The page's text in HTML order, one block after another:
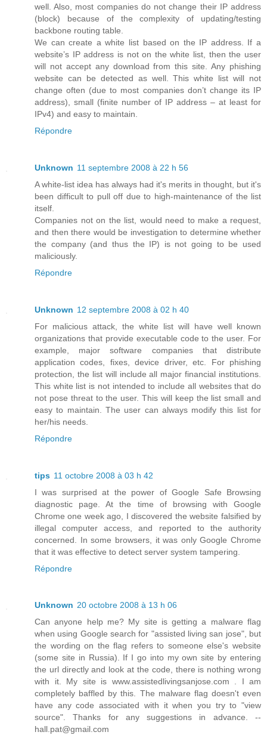
well. Also, most companies do not change their IP address
(block) because of the complexity of updating/testing
backbone routing table.
We can create a white list based on the IP address. If a
website’s IP address is not on the white list, then the user
will not accept any download from this site. Any phishing
website can be detected as well. This white list will not
change often (due to most companies don’t change its IP
address), small (finite number of IP address – at least for
IPv4) and easy to maintain.
Répondre
Unknown 11 septembre 2008 à 22 h 56
A white-list idea has always had it's merits in thought, but it's
been difficult to pull off due to high-maintenance of the list
itself.
Companies not on the list, would need to make a request,
and then there would be investigation to determine whether
the company (and thus the IP) is not going to be used
maliciously.
Répondre
Unknown 12 septembre 2008 à 02 h 40
For malicious attack, the white list will have well known
organizations that provide executable code to the user. For
example, major software companies that distribute
application codes, fixes, device driver, etc. For phishing
protection, the list will include all major financial institutions.
This white list is not intended to include all websites that do
not pose threat to the user. This will keep the list small and
easy to maintain. The user can always modify this list for
her/his needs.
Répondre
tips 11 octobre 2008 à 03 h 42
I was surprised at the power of Google Safe Browsing
diagnostic page. At the time of browsing with Google
Chrome one week ago, I discovered the website falsified by
illegal computer access, and reported to the authority
concerned. In some browsers, it was only Google Chrome
that it was effective to detect server system tampering.
Répondre
Unknown 20 octobre 2008 à 13 h 06
Can anyone help me? My site is getting a malware flag
when using Google search for "assisted living san jose", but
the wording on the flag refers to someone else's website
(some site in Russia). If I go into my own site by entering
the url directly and look at the code, there is nothing wrong
with it. My site is www.assistedlivingsanjose.com . I am
completely baffled by this. The malware flag doesn't even
have any code associated with it when you try to "view
source". Thanks for any suggestions in advance. --
hall.pat@gmail.com